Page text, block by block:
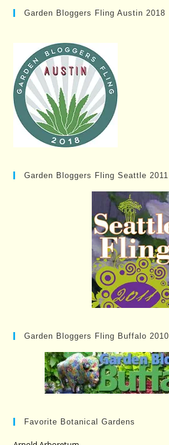
Garden Bloggers Fling Austin 2018
Garden Bloggers Fling Seattle 2011
Garden Bloggers Fling Buffalo 2010
Favorite Botanical Gardens